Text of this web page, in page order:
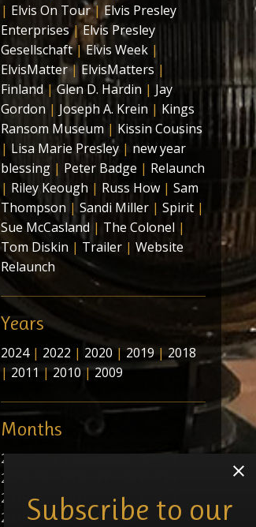
Subscribe to our
| Elvis On Tour|Elvis Presley
Enterprises|Elvis Presley
Gesellschaft|Elvis Week |
ElvisMatter| ElvisMatters |
Finland| Glen D. Hardin | Jay
Gordon | Joseph A. Krein | Kings
Ransom Museum | Kissin Cousins
| Lisa Marie Presley | new year
blessing | Peter Badge | Relaunch
| Riley Keough | Russ How | Sam
Thompson | Sandi Miller | Spirit |
Sue McCasland | The Colonel |
Tom Diskin | Trailer | Website
Relaunch
Years
2024| 2022 | 2020 |2019 | 2018
| 2011 | 2010|2009
Months
2024-05|2022-01|2020-12
|
2020-06
2019-09
2018-09 | 2018-06
2018-05| 2018-01 | 2011-11|